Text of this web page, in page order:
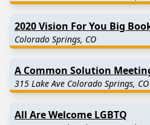
2020 Vision For You Big
Colorado Springs, CO
A Common Solution
315 Lake Ave Colorado Springs,
All Are Welcome LGBTQ